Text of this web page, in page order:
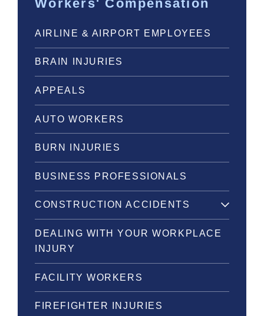
Workers' Compensation
AIRLINE & AIRPORT EMPLOYEES
BRAIN INJURIES
APPEALS
AUTO WORKERS
BURN INJURIES
BUSINESS PROFESSIONALS
CONSTRUCTION ACCIDENTS
DEALING WITH YOUR WORKPLACE
INJURY
FACILITY WORKERS
FIREFIGHTER INJURIES